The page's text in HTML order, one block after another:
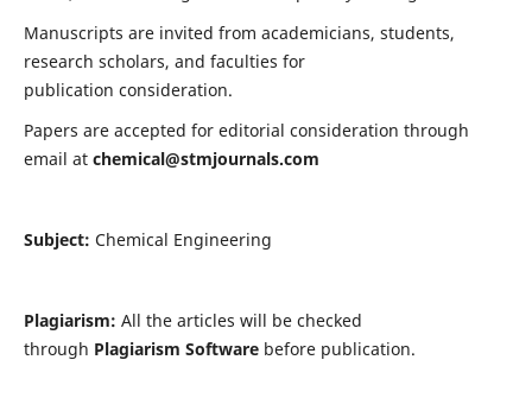
Manuscripts are invited from academicians, students,
research scholars, and faculties for
publication consideration.
Papers are accepted for editorial consideration through
email at chemical@stmjournals.com
Subject: Chemical Engineering
Plagiarism: All the articles will be checked
through Plagiarism Softwarebefore publication.